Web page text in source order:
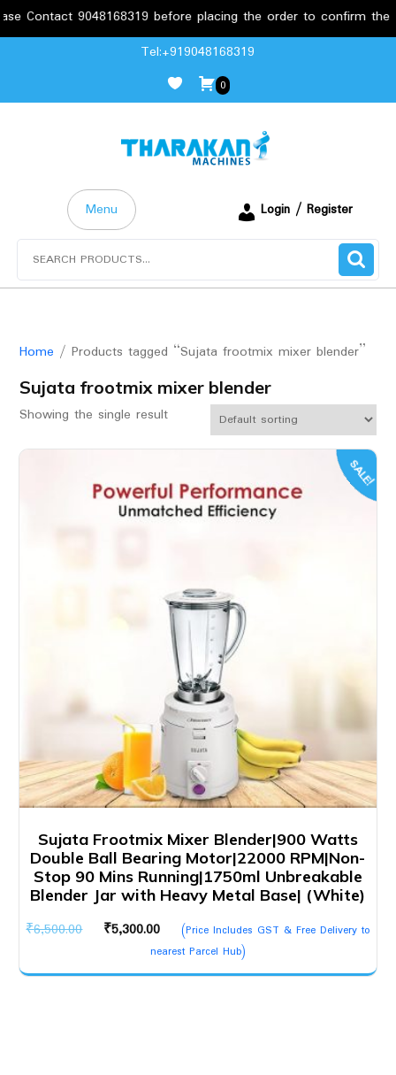
Contact 9048168319 before placing the order to confirm the
Tel:+919048168319
0
Menu
Login / Register
Home / Products tagged “Sujata frootmix mixer blender”
Sujata frootmix mixer blender
Showing the single result
SALE!
Sujata Frootmix Mixer Blender|900 Watts
Double Ball Bearing Motor|22000 RPM|Non-
Stop 90 Mins Running|1750ml Unbreakable
Blender Jar with Heavy Metal Base| (White)
₹6,500.00
Original
was:
₹5,300.00
Current
price
is:
(Price Includes GST & Free Delivery to
nearest Parcel Hub)